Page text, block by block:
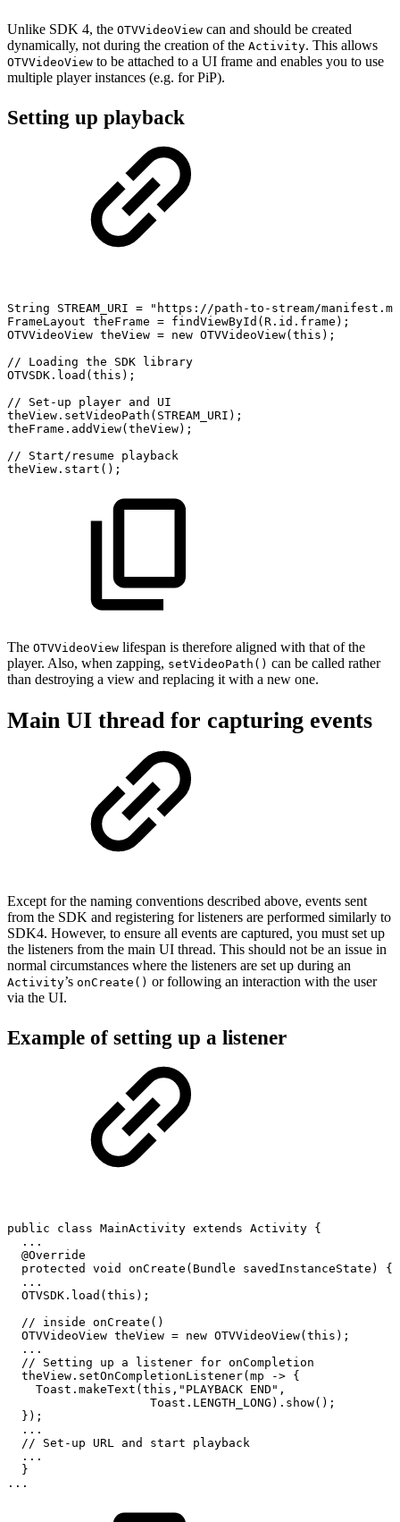
Unlike SDK 4, the OTVVideoView can and should be created
dynamically, not during the creation of the Activity. This allows
OTVVideoView to be attached to a UI frame and enables you to use
multiple player instances (e.g. for PiP).
Setting up playback
String STREAM_URI =
"https://path-to-stream/
FrameLayout theFrame = findViewById ( R . id . frame ) ;
OTVVideoView theView = new OTVVideoView( this ) ;
//
Loading the SDK
library
OTVSDK . load ( this ) ;
//
Set-up player and
UI
theView . setVideoPath ( STREAM_URI ) ;
theFrame . addView( theView) ;
//
Start/resume
playback
theView . start ( ) ;
The OTVVideoView lifespan is therefore aligned with that of the
player. Also, when zapping, setVideoPath() can be called rather
than destroying a view and replacing it with a new one.
Main UI thread for capturing events
Except for the naming conventions described above, events sent
from the SDK and registering for listeners are performed similarly to
SDK4. However, to ensure all events are captured, you must set up
the listeners from the main UI thread. This should not be an issue in
normal circumstances where the listeners are set up during an
Activity’s onCreate() or following an interaction with the user
via the UI.
Example of setting up a listener
public class MainActivity extends Activity {
. . .
@Override
protected
void onCreate ( Bundle savedInstanceState )
{
. . .
OTVSDK . load ( this ) ;
//
inside onCreate()
OTVVideoView theView = new OTVVideoView( this ) ;
. . .
//
Setting up a listener for onCompletion
theView . setOnCompletionListener( mp -> {
Toast . makeText ( this , "PLAYBACK END" ,
Toast . LENGTH_LONG ) . show( ) ;
} ) ;
. . .
//
Set-up URL and start
playback
. . .
}
. . .